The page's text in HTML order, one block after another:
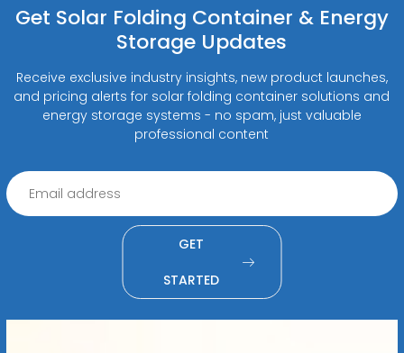
Get Solar Folding Container & Energy
Storage Updates
Receive exclusive industry insights, new product launches,
and pricing alerts for solar folding container solutions and
energy storage systems - no spam, just valuable
professional content
GET
STARTED